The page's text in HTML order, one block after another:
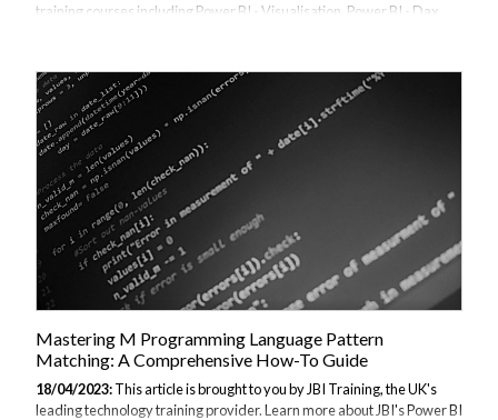
training courses including Power BI - Visualisation, Power BI - Dax
Also ensure you have the latest version of Power BI Desktop from
the Download Center. If you're running Windows 10, you can also get
Power BI Desktop from the Microsoft Store. Regardless of how you
install Power BI Desktop, the monthly versions are the same,
although...
Mastering M Programming Language Pattern
Matching: A Comprehensive How-To Guide
18/04/2023:This article is brought to you by JBI Training, the UK's
leading technology training provider. Learn more about JBI's Power BI